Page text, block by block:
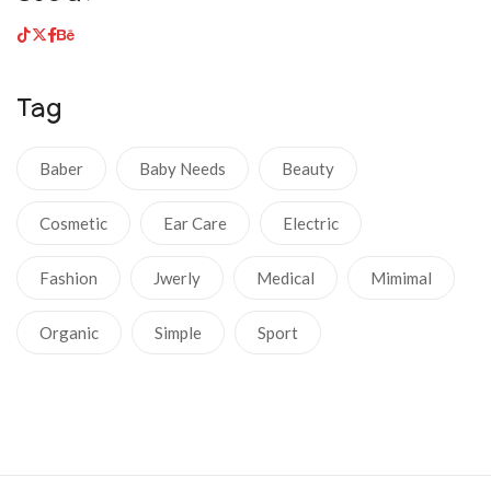
Tag
Baber Baby Needs Beauty
Cosmetic Ear Care Electric
Fashion Jwerly Medical Mimimal
Organic Simple Sport